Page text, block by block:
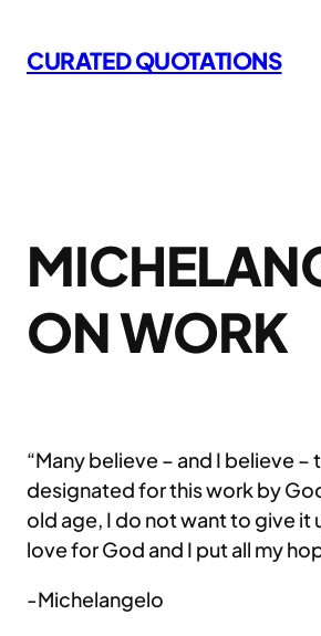
to
content
CURATED QUOTATIONS
ON WORK
“Many believe – and I believe –
designated for this work by
old age, I do not want to give it
love for God and I put all my
-Michelangelo